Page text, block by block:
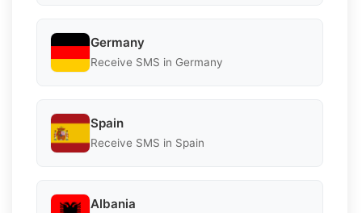
Germany
Receive SMS in Germany
Spain
Receive SMS in Spain
Albania